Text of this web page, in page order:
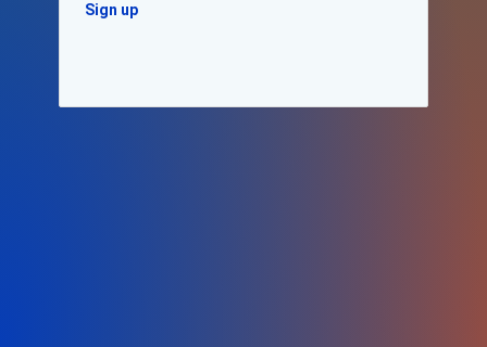
Sign up